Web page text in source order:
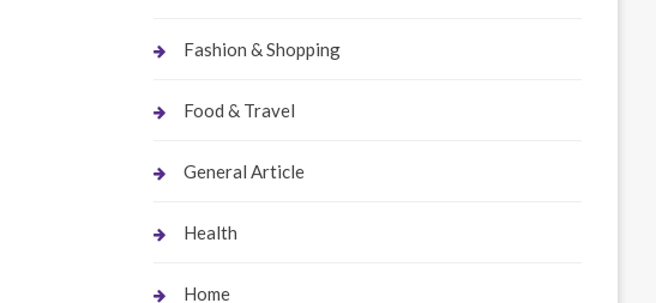
Fashion & Shopping
Food & Travel
General Article
Health
Home